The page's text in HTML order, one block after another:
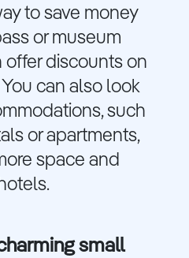
to save money
or museum
offer discounts on
can also look
such
or apartments,
space and
small